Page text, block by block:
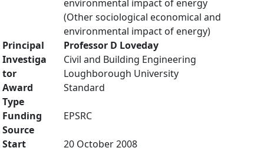
environmental impact of energy
(Other sociological economical and
environmental impact of energy)
Principal
Investiga
tor
Professor D Loveday
Civil and Building Engineering
Loughborough University
Award
Type
Standard
Funding
Source
EPSRC
Start
20 October 2008